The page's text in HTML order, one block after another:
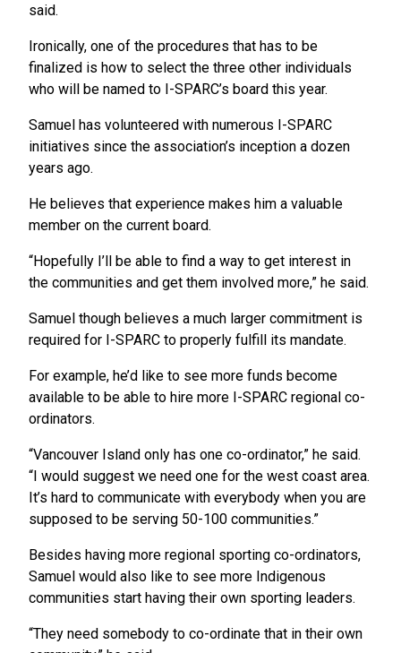
said.
Ironically, one of the procedures that has to be
finalized is how to select the three other individuals
who will be named to I-SPARC’s board this year.
Samuel has volunteered with numerous I-SPARC
initiatives since the association’s inception a dozen
years ago.
He believes that experience makes him a valuable
member on the current board.
“Hopefully I’ll be able to find a way to get interest in
the communities and get them involved more,” he said.
Samuel though believes a much larger commitment is
required for I-SPARC to properly fulfill its mandate.
For example, he’d like to see more funds become
available to be able to hire more I-SPARC regional co-
ordinators.
“Vancouver Island only has one co-ordinator,” he said.
“I would suggest we need one for the west coast area.
It’s hard to communicate with everybody when you are
supposed to be serving 50-100 communities.”
Besides having more regional sporting co-ordinators,
Samuel would also like to see more Indigenous
communities start having their own sporting leaders.
“They need somebody to co-ordinate that in their own